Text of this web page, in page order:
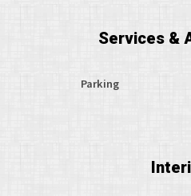
Services &
Parking